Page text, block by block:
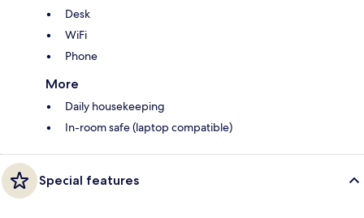
Desk
WiFi
Phone
More
Daily housekeeping
In-room safe (laptop compatible)
Special features